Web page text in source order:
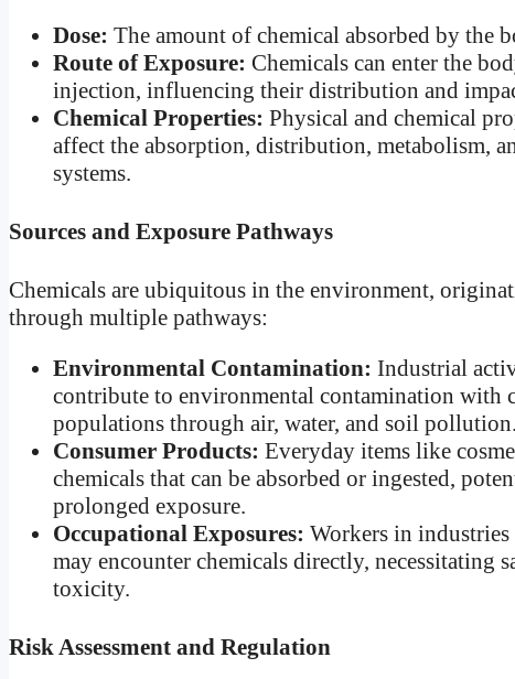
Dose: The amount of chemical absorbed by the
Route of Exposure: Chemicals can enter the
injection, influencing their distribution and
Chemical Properties: Physical and chemical
affect the absorption, distribution, metabolism,
systems.
Sources and Exposure Pathways
Chemicals are ubiquitous in the environment,
through multiple pathways:
Environmental Contamination: Industrial
contribute to environmental contamination with
populations through air, water, and soil pollution.
Consumer Products: Everyday items like
chemicals that can be absorbed or ingested,
prolonged exposure.
Occupational Exposures: Workers in industries
may encounter chemicals directly, necessitating
toxicity.
Risk Assessment and Regulation